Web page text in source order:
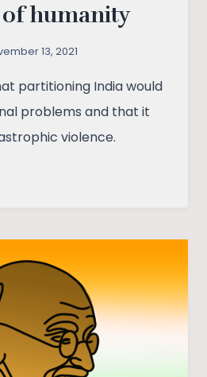
humanity
13, 2021
partitioning India would
problems and that it
violence.